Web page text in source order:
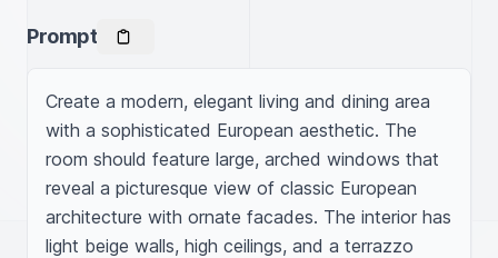
Prompt
Create a modern, elegant living and dining area
with a sophisticated European aesthetic. The
room should feature large, arched windows that
reveal a picturesque view of classic European
architecture with ornate facades. The interior has
light beige walls, high ceilings, and a terrazzo